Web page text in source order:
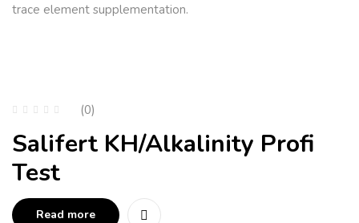
trace element supplementation.
(0)
Salifert KH/Alkalinity Profi
Test
Read more